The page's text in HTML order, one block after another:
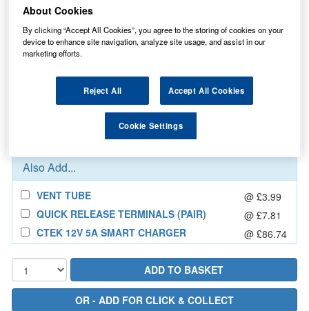
123.91
PRICE
£7.99
STANDARD DELIVERY
In Stock for delivery
Also Add...
VENT TUBE
@ £3.99
QUICK RELEASE TERMINALS (PAIR)
@ £7.81
CTEK 12V 5A SMART CHARGER
@ £86.74
About Cookies
By clicking “Accept All Cookies”, you agree to the storing of cookies on your
device to enhance site navigation, analyze site usage, and assist in our
marketing efforts.
Reject All Accept All Cookies
Cookie Settings